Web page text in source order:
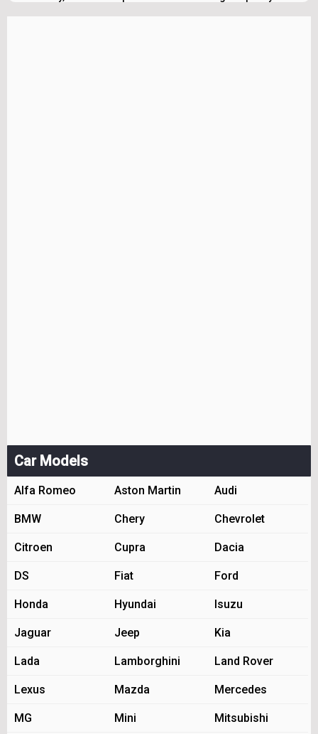
Car Models
Alfa Romeo Aston Martin Audi
BMW Chery Chevrolet
Citroen Cupra Dacia
DS Fiat Ford
Honda Hyundai Isuzu
Jaguar Jeep Kia
Lada Lamborghini Land Rover
Lexus Mazda Mercedes
MG Mini Mitsubishi